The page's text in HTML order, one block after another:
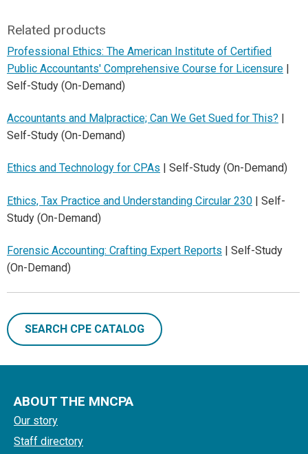
Related products
Professional Ethics: The American Institute of Certified
Public Accountants' Comprehensive Course for Licensure |
Self-Study (On-Demand)
Accountants and Malpractice; Can We Get Sued for This? |
Self-Study (On-Demand)
Ethics and Technology for CPAs | Self-Study (On-Demand)
Ethics, Tax Practice and Understanding Circular 230 | Self-
Study (On-Demand)
Forensic Accounting: Crafting Expert Reports | Self-Study
(On-Demand)
SEARCH CPE CATALOG
ABOUT THE MNCPA
Our story
Staff directory